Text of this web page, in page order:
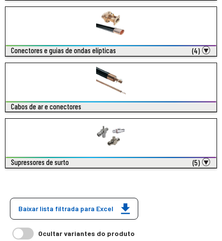
Conectores e guias de ondas elípticas (4)
Cabos de ar e conectores
Supressores de surto (5)
Baixar lista filtrada para Excel
Ocultar variantes do produto